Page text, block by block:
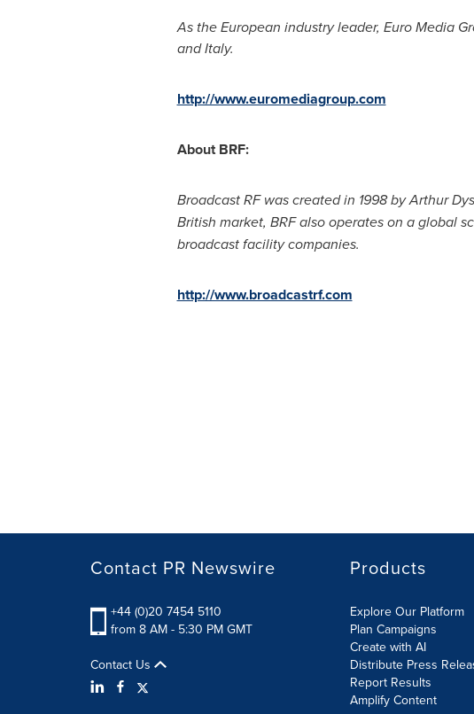
As the European industry leader, Euro Media
andItaly.
http://www.euromediagroup.com
About BRF:
Broadcast RF was created in 1998 byArthur
British market, BRF also operates on a global
broadcast facility companies.
http://www.broadcastrf.com
Contact PR Newswire
+44 (0)20 7454 5110
from 8 AM - 5:30 PM GMT
Contact Us
Products
Explore Our Platform
Plan Campaigns
Create with AI
Distribute Press
Report Results
Amplify Content